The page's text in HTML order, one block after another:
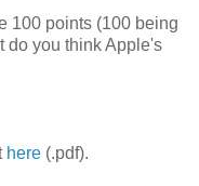
100 points (100 being
do you think Apple's
here (.pdf).